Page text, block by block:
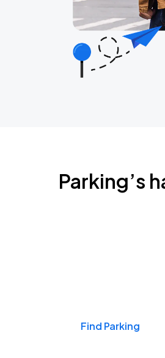
Parking’s
Find Parking